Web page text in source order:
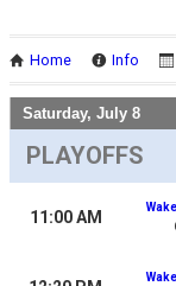
Home Info
Saturday, July 8
PLAYOFFS
11:00 AM